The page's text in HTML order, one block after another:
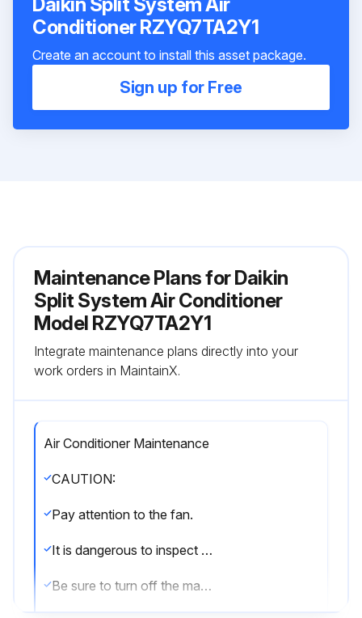
Conditioner RZYQ7TA2Y1
Create an account to install this asset package.
Sign up for Free
Maintenance Plans for Daikin
Split System Air Conditioner
Model RZYQ7TA2Y1
Integrate maintenance plans directly into your
work orders in MaintainX.
Air Conditioner Maintenance
CAUTION:
Pay attention to the fan.
It is dangerous to inspect the unit while the fan is running.
Be sure to turn off the main switch and to remove the fuses from the control circuit located in the outdoor unit.